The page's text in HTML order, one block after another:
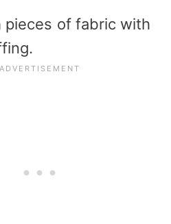
pieces of fabric with